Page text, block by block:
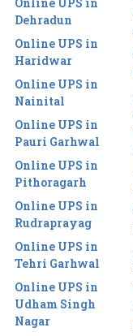
Dehradun
Online UPS in
Haridwar
Online UPS in
Nainital
Online UPS in
Pauri Garhwal
Online UPS in
Pithoragarh
Online UPS in
Rudraprayag
Online UPS in
Tehri Garhwal
Online UPS in
Udham Singh
Nagar